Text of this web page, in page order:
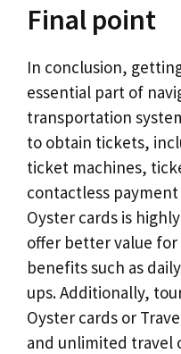
Final point
In conclusion,
essential part of
transportation
to obtain tickets,
ticket machines,
contactless
Oyster cards is
offer better value
benefits such as
ups. Additionally,
Oyster cards or
and unlimited travel